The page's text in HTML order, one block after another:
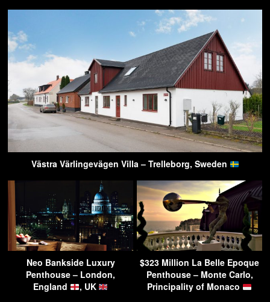
Västra Värlingevägen Villa – Trelleborg, Sweden
Neo Bankside Luxury
Penthouse – London,
England
, UK
$323 Million La Belle Epoque
Penthouse – Monte Carlo,
Principality of Monaco